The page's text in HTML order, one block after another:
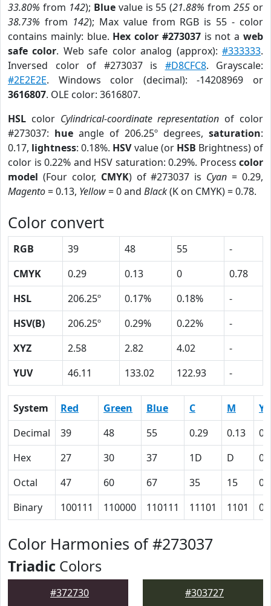
33.80% from 142); Bluevalue is 55 (21.88% from255 or
38.73% from 142); Max value from RGB is 55 - color
contains mainly: blue. Hex color #273037is not aweb
safe color. Web safe color analog (approx):#333333.
Inversed color of #273037 is #D8CFC8. Grayscale:
#2E2E2E. Windows color (decimal): -14208969 or
3616807. OLE color: 3616807.
HSL color Cylindrical-coordinate representation of color
#273037: hue angle of 206.25º degrees, saturation:
0.17, lightness: 0.18%. HSVvalue (or HSB Brightness) of
color is 0.22% and HSV saturation: 0.29%. Process color
model (Four color, CMYK) of #273037 is Cyan = 0.29,
Magento= 0.13, Yellow= 0 and Black(K on CMYK) = 0.78.
Color convert
RGB 39 48 55
-
CMYK
0.29 0.13 0
0.78
HSL
206.25º 0.17% 0.18%
-
HSV(B)
206.25º 0.29% 0.22%
-
XYZ
2.58 2.82 4.02
-
YUV
46.11 133.02 122.93 -
System Red Green Blue C M
Y
Decimal
39 48 55 0.29 0.13
0
Hex
27 30 37 1D D
0
Octal
47 60 67 35 15
0
Binary
100111 110000 110111 11101 1101 0
Color Harmonies of #273037
Triadic Colors
#372730 #303727